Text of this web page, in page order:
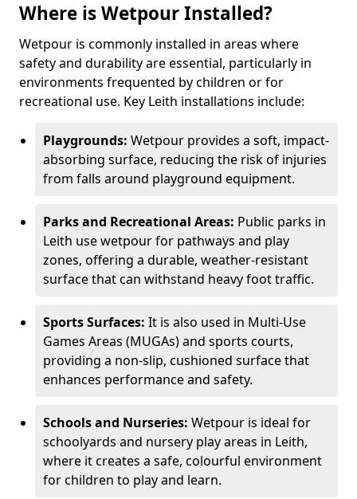
Where is Wetpour Installed?
Wetpour is commonly installed in areas where
safety and durability are essential, particularly in
environments frequented by children or for
recreational use. Key Leith installations include:
Playgrounds: Wetpour provides a soft, impact-
absorbing surface, reducing the risk of injuries
from falls around playground equipment.
Parks and Recreational Areas: Public parks in
Leith use wetpour for pathways and play
zones, offering a durable, weather-resistant
surface that can withstand heavy foot traffic.
Sports Surfaces: It is also used in Multi-Use
Games Areas (MUGAs) and sports courts,
providing a non-slip, cushioned surface that
enhances performance and safety.
Schools and Nurseries: Wetpour is ideal for
schoolyards and nursery play areas in Leith,
where it creates a safe, colourful environment
for children to play and learn.